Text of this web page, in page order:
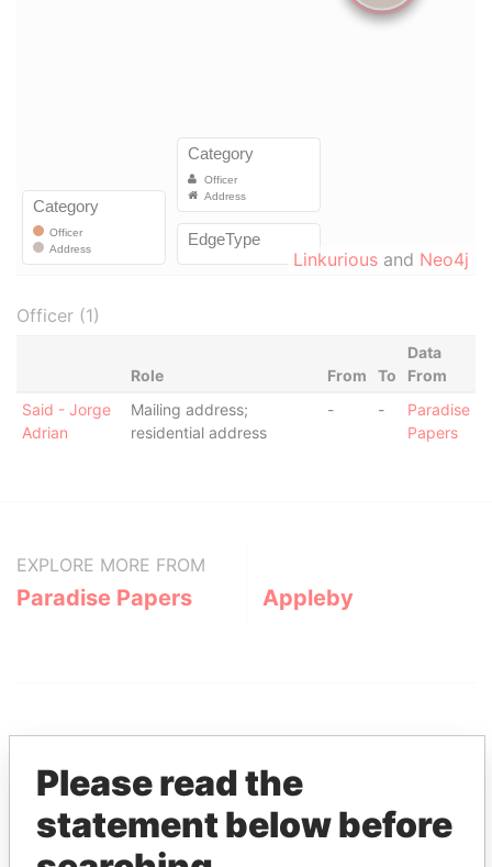
Linkurious and Neo4j
Officer (1)
Role From To
Data
From
Said - Jorge
Adrian
Mailing address;
residential address
- -
Paradise
Papers
EXPLORE MORE FROM
Paradise Papers Appleby
THEPOWERPLAYERS
Please read the
statement below before